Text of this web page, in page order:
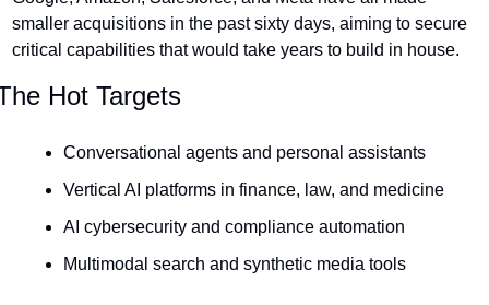
smaller acquisitions in the past sixty days, aiming to secure
critical capabilities that would take years to build in house.
Hot Targets
Conversational agents and personal assistants
Vertical AI platforms in finance, law, and medicine
AI cybersecurity and compliance automation
Multimodal search and synthetic media tools